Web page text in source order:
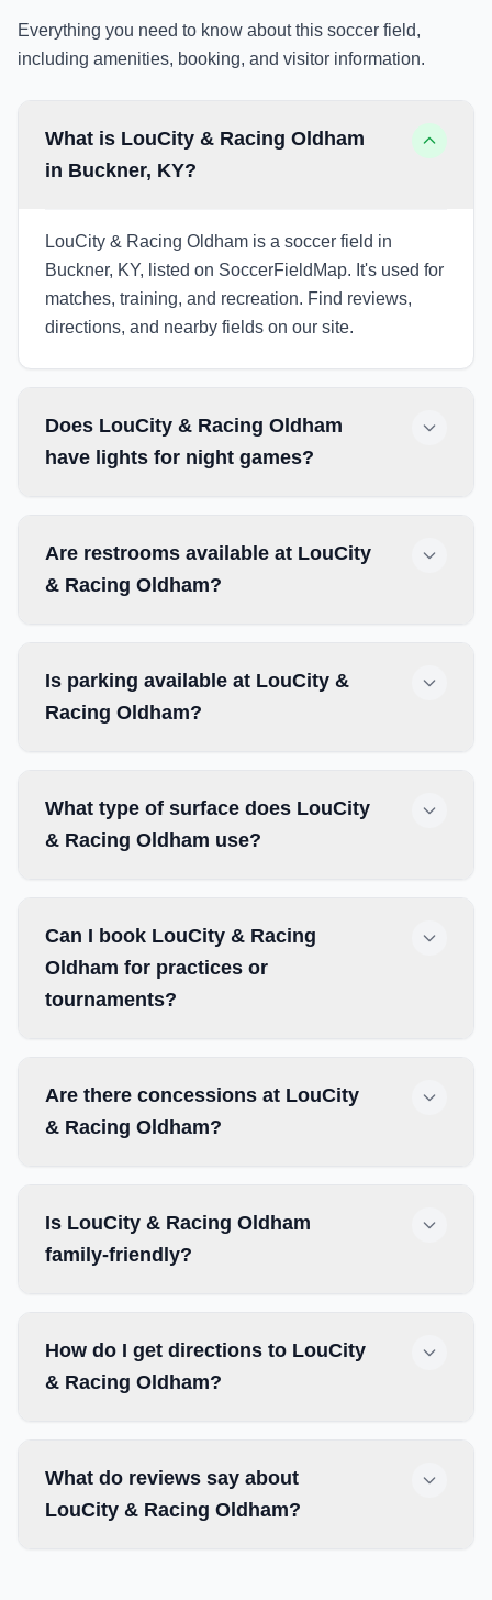
Everything you need to know about this soccer field,
including amenities, booking, and visitor information.
What is LouCity & Racing Oldham
in Buckner, KY?
LouCity & Racing Oldham is a soccer field in
Buckner, KY, listed on SoccerFieldMap. It's used for
matches, training, and recreation. Find reviews,
directions, and nearby fields on our site.
Does LouCity & Racing Oldham
have lights for night games?
Are restrooms available at LouCity
& Racing Oldham?
Is parking available at LouCity &
Racing Oldham?
What type of surface does LouCity
& Racing Oldham use?
Can I book LouCity & Racing
Oldham for practices or
tournaments?
Are there concessions at LouCity
& Racing Oldham?
Is LouCity & Racing Oldham
family-friendly?
How do I get directions to LouCity
& Racing Oldham?
What do reviews say about
LouCity & Racing Oldham?